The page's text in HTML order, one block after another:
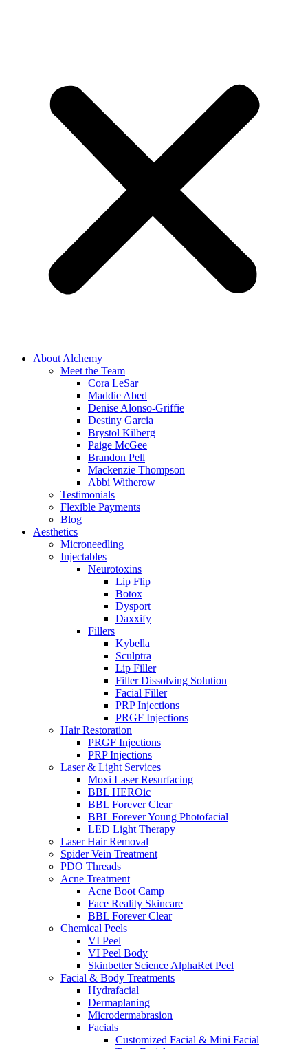
About Alchemy
Meet the Team
Cora LeSar
Maddie Abed
Denise Alonso-Griffie
Destiny Garcia
Brystol Kilberg
Paige McGee
Brandon Pell
Mackenzie Thompson
Abbi Witherow
Testimonials
Flexible Payments
Blog
Aesthetics
Microneedling
Injectables
Neurotoxins
Lip Flip
Botox
Dysport
Daxxify
Fillers
Kybella
Sculptra
Lip Filler
Filler Dissolving Solution
Facial Filler
PRP Injections
PRGF Injections
Hair Restoration
PRGF Injections
PRP Injections
Laser & Light Services
Moxi Laser Resurfacing
BBL HEROic
BBL Forever Clear
BBL Forever Young Photofacial
LED Light Therapy
Laser Hair Removal
Spider Vein Treatment
PDO Threads
Acne Treatment
Acne Boot Camp
Face Reality Skincare
BBL Forever Clear
Chemical Peels
VI Peel
VI Peel Body
Skinbetter Science AlphaRet Peel
Facial & Body Treatments
Hydrafacial
Dermaplaning
Microdermabrasion
Facials
Customized Facial & Mini Facial